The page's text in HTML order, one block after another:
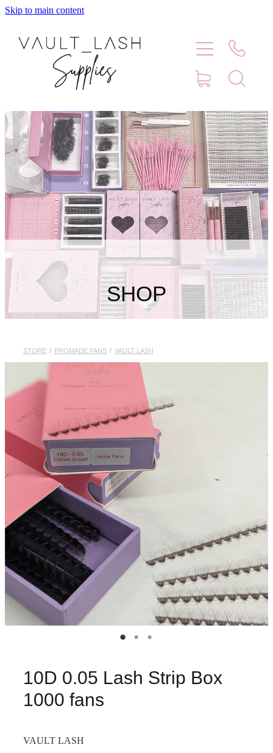
Skip to main content
SHOP
STORE / PROMADE FANS / VAULT LASH
10D 0.05 Lash Strip Box
1000 fans
VAULT LASH
Home
Blog
Faq
Store Hours
Lash Artist Finder
My Account